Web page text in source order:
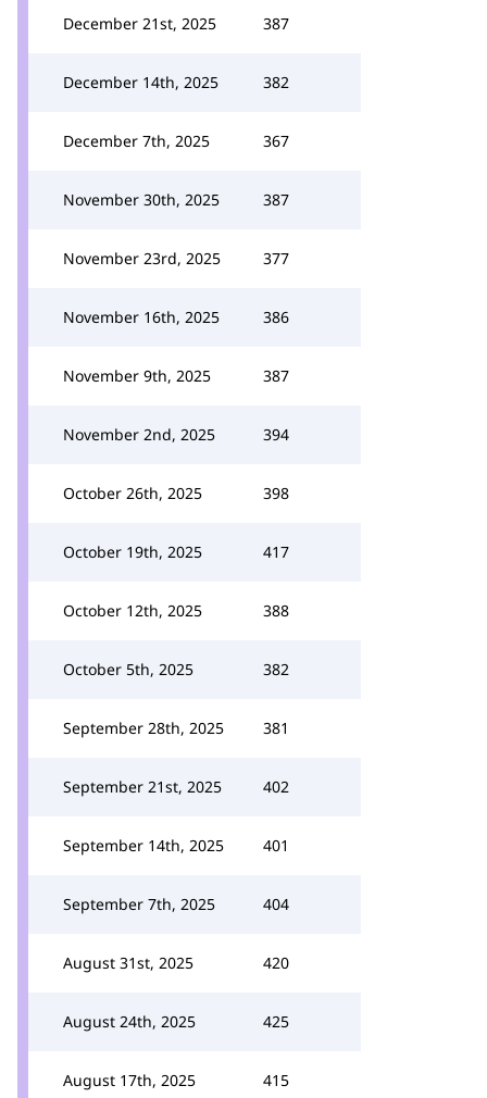
December 21st, 2025 387
December 14th, 2025 382
December 7th, 2025 367
November 30th, 2025 387
November 23rd, 2025 377
November 16th, 2025 386
November 9th, 2025 387
November 2nd, 2025 394
October 26th, 2025 398
October 19th, 2025 417
October 12th, 2025 388
October 5th, 2025 382
September 28th, 2025 381
September 21st, 2025 402
September 14th, 2025 401
September 7th, 2025 404
August 31st, 2025 420
August 24th, 2025 425
August 17th, 2025 415